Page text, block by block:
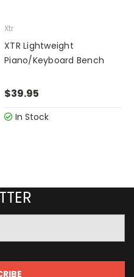
Xtr
XTR Lightweight
Piano/Keyboard Bench
$39.95
In Stock